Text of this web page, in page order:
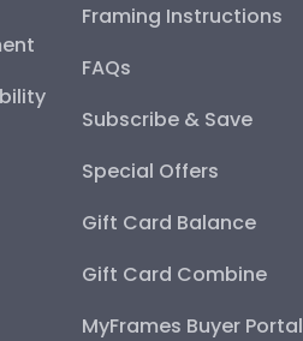
Framing Instructions
FAQs
Subscribe & Save
Special Offers
Gift Card Balance
Gift Card Combine
MyFrames Buyer Portal